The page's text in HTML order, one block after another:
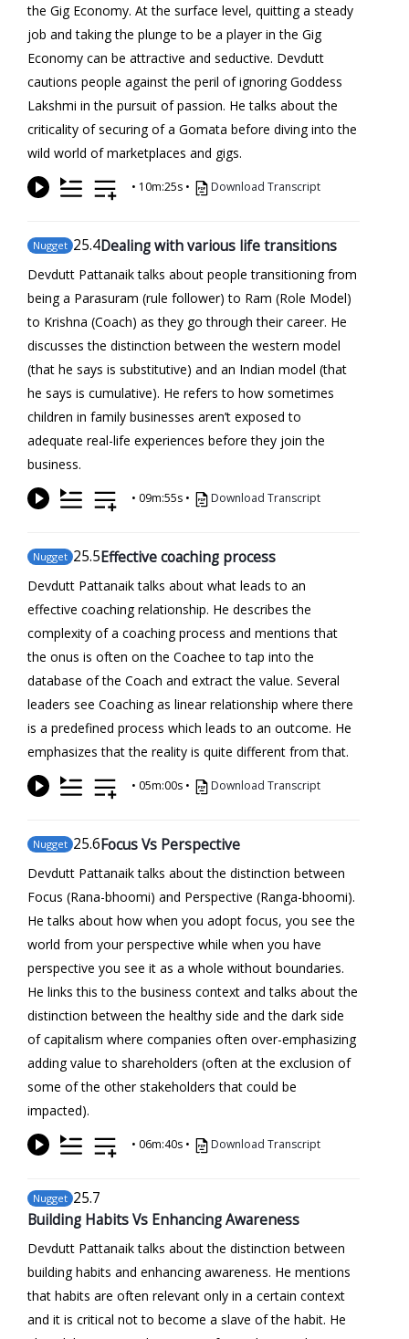
the Gig Economy. At the surface level, quitting a steady
job and taking the plunge to be a player in the Gig
Economy can be attractive and seductive. Devdutt
cautions people against the peril of ignoring Goddess
Lakshmi in the pursuit of passion. He talks about the
criticality of securing of a Gomata before diving into the
wild world of marketplaces and gigs.
• 10m:25s • Download Transcript
Nugget 25.4Dealing with various life transitions
Devdutt Pattanaik talks about people transitioning from
being a Parasuram (rule follower) to Ram (Role Model)
to Krishna (Coach) as they go through their career. He
discusses the distinction between the western model
(that he says is substitutive) and an Indian model (that
he says is cumulative). He refers to how sometimes
children in family businesses aren’t exposed to
adequate real-life experiences before they join the
business.
• 09m:55s • Download Transcript
Nugget 25.5Effective coaching process
Devdutt Pattanaik talks about what leads to an
effective coaching relationship. He describes the
complexity of a coaching process and mentions that
the onus is often on the Coachee to tap into the
database of the Coach and extract the value. Several
leaders see Coaching as linear relationship where there
is a predefined process which leads to an outcome. He
emphasizes that the reality is quite different from that.
• 05m:00s • Download Transcript
Nugget 25.6Focus Vs Perspective
Devdutt Pattanaik talks about the distinction between
Focus (Rana-bhoomi) and Perspective (Ranga-bhoomi).
He talks about how when you adopt focus, you see the
world from your perspective while when you have
perspective you see it as a whole without boundaries.
He links this to the business context and talks about the
distinction between the healthy side and the dark side
of capitalism where companies often over-emphasizing
adding value to shareholders (often at the exclusion of
some of the other stakeholders that could be
impacted).
• 06m:40s • Download Transcript
Nugget 25.7
Building Habits Vs Enhancing Awareness
Devdutt Pattanaik talks about the distinction between
building habits and enhancing awareness. He mentions
that habits are often relevant only in a certain context
and it is critical not to become a slave of the habit. He